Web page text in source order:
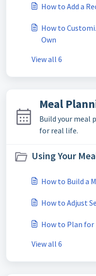
How to Add a
How to
Own
View all 6
Meal
Build your meal
for real life.
Using Your
How to Build a
How to Adjust
How to Plan
View all 6